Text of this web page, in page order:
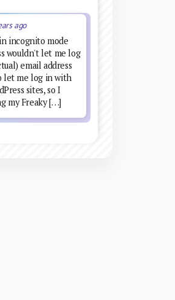
ago
incognito mode
wouldn't let me log
email address
let me log in with
sites, so I
my Freaky […]